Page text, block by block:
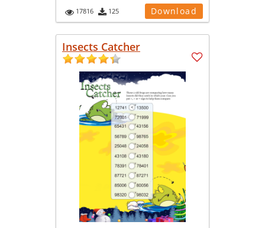
17816 125 Download
Insects Catcher